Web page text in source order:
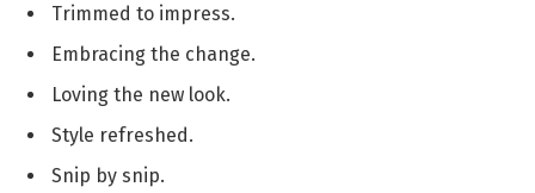
Trimmed to impress.
Embracing the change.
Loving the new look.
Style refreshed.
Snip by snip.